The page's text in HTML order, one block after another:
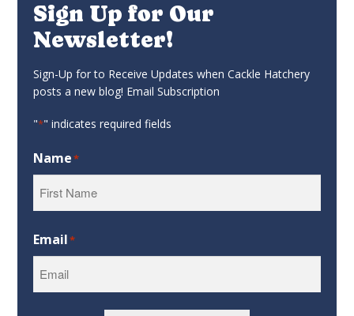
Sign Up for Our
Newsletter!
Sign-Up for to Receive Updates when Cackle Hatchery
posts a new blog! Email Subscription
"*" indicates required fields
Name*
Email*